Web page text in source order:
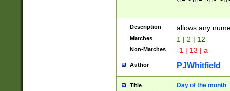
Description allows any
Matches 1 | 2 | 12
Non-Matches -1 | 13 | a
Author PJWhitfield
Title Day of the month